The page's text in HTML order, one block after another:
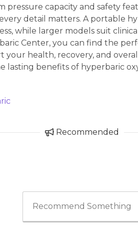
pressure capacity and safety
detail matters. A portable
while larger models suit
Center, you can find the
your health, recovery, and
lasting benefits of hyperbaric
Recommended
Recommend Something